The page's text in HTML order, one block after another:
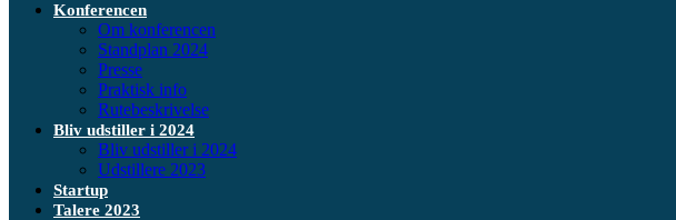
Konferencen
Om konferencen
Standplan 2024
Presse
Praktisk info
Rutebeskrivelse
Bliv udstiller i 2024
Bliv udstiller i 2024
Udstillere 2023
Startup
Talere 2023